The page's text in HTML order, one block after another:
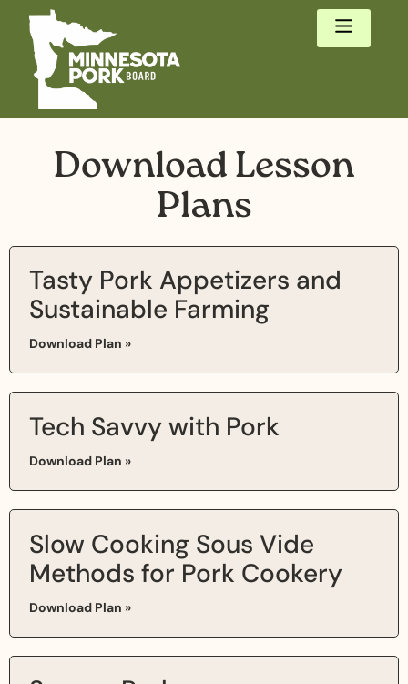
Download Lesson
Plans
Tasty Pork Appetizers and
Sustainable Farming
Download Plan »
Tech Savvy with Pork
Download Plan »
Slow Cooking Sous Vide
Methods for Pork Cookery
Download Plan »